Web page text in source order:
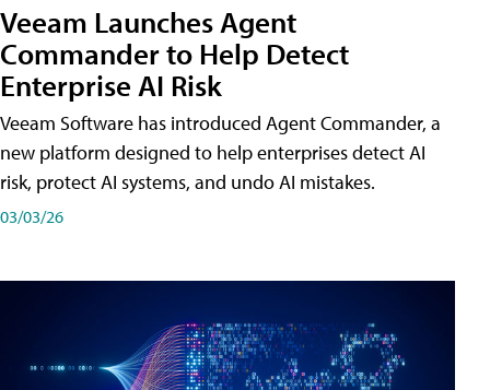
Veeam Launches Agent
Commander to Help Detect
Enterprise AI Risk
Veeam Software has introduced Agent Commander, a
new platform designed to help enterprises detect AI
risk, protect AI systems, and undo AI mistakes.
03/03/26